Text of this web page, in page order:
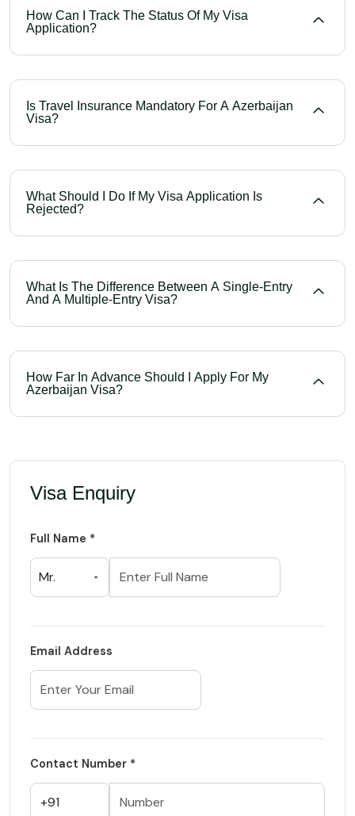
How Can I Track The Status Of My Visa
Application?
Is Travel Insurance Mandatory For A Azerbaijan
Visa?
What Should I Do If My Visa Application Is
Rejected?
What Is The Difference Between A Single-Entry
And A Multiple-Entry Visa?
How Far In Advance Should I Apply For My
Azerbaijan Visa?
Visa Enquiry
Full Name *
Email Address
Contact Number *